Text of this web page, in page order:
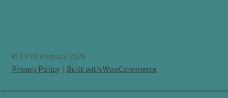
© TV IN disguise 2026
Privacy Policy
Built with WooCommerce.